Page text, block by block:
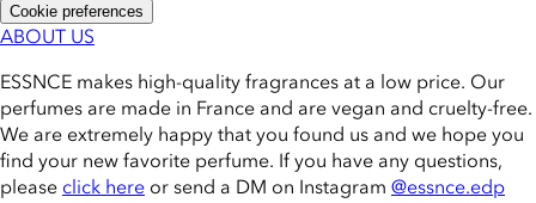
Cookie preferences
ABOUT US
ESSNCE makes high-quality fragrances at a low price. Our
perfumes are made in France and are vegan and cruelty-free.
We are extremely happy that you found us and we hope you
find your new favorite perfume. If you have any questions,
please click here or send a DM on Instagram @essnce.edp